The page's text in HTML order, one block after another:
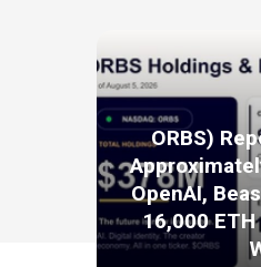
ORBS)
OpenAI,
16,000